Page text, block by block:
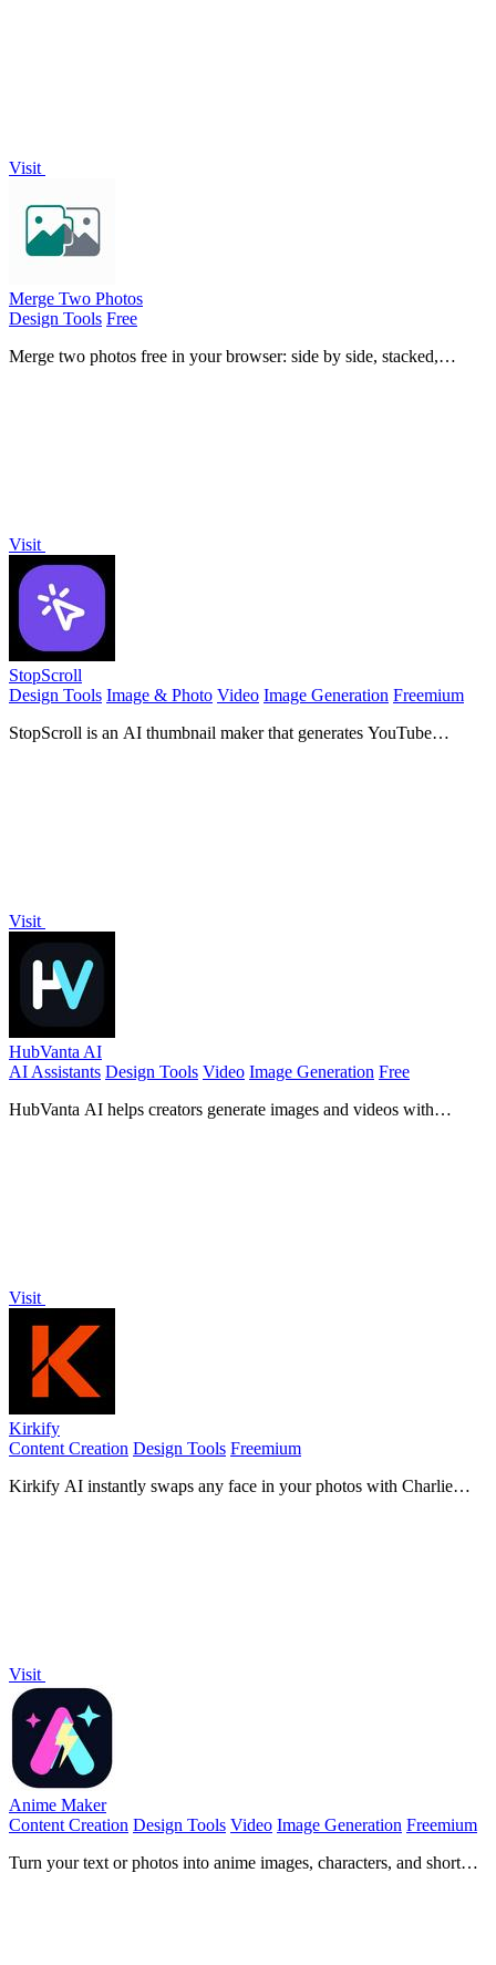
Visit
Merge Two Photos
Design Tools Free
Merge two photos free in your browser: side by side, stacked,
Visit
StopScroll
Design Tools Image & Photo Video Image Generation Freemium
StopScroll is an AI thumbnail maker that generates YouTube
Visit
HubVanta AI
AI Assistants Design Tools Video Image Generation Free
HubVanta AI helps creators generate images and videos with
Visit
Kirkify
Content Creation Design Tools Freemium
Kirkify AI instantly swaps any face in your photos with Charlie
Visit
Anime Maker
Content Creation Design Tools Video Image Generation Freemium
Turn your text or photos into anime images, characters, and short